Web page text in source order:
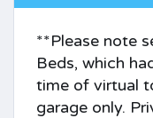
**Please note
Beds, which
time of virtual
garage only.